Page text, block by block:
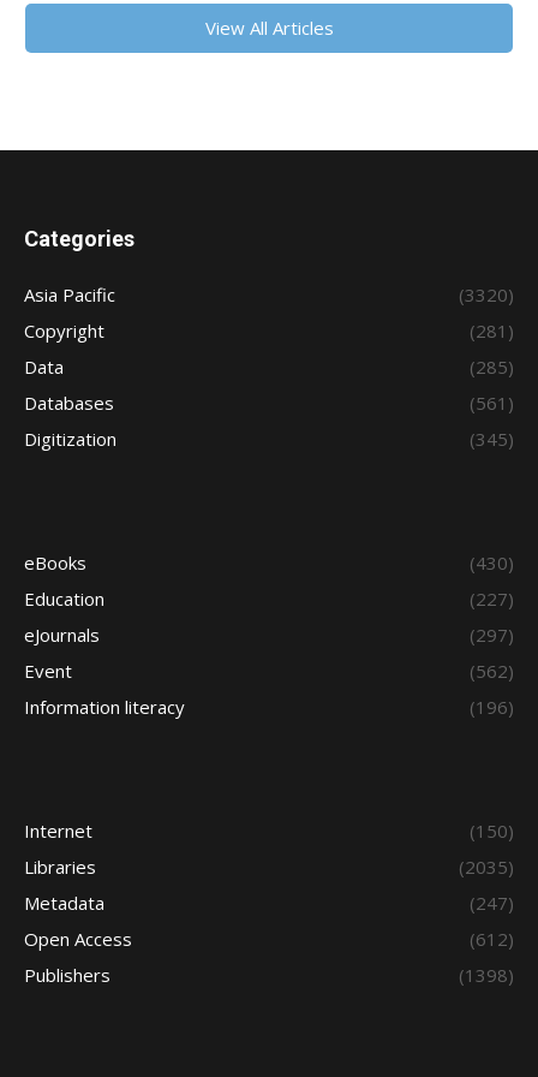
View All Articles
Categories
Asia Pacific
(3320)
Copyright
(281)
Data
(285)
Databases
(561)
Digitization
(345)
eBooks
(430)
Education
(227)
eJournals
(297)
Event
(562)
Information literacy
(196)
Internet
(150)
Libraries
(2035)
Metadata
(247)
Open Access
(612)
Publishers
(1398)